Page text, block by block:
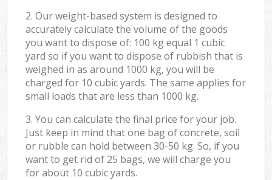
2. Our weight-based system is designed to
accurately calculate the volume of the goods
you want to dispose of: 100 kg equal 1 cubic
yard so if you want to dispose of rubbish that is
weighed in as around 1000 kg, you will be
charged for 10 cubic yards. The same applies for
small loads that are less than 1000 kg.
3. You can calculate the final price for your job.
Just keep in mind that one bag of concrete, soil
or rubble can hold between 30-50 kg. So, if you
want to get rid of 25 bags, we will charge you
for about 10 cubic yards.